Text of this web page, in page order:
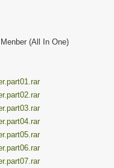
(All In One)